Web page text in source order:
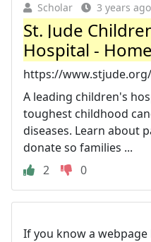
Scholar 3 years ago
St. Jude
Hospital -
https://www.stjude.org/
A leading children's
toughest childhood
diseases. Learn about
donate so families ...
2
0
If you know a